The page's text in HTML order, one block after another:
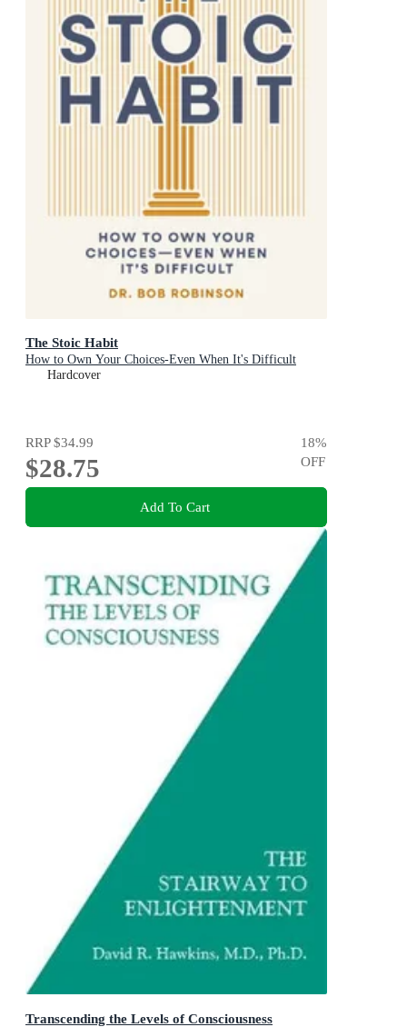
The Stoic Habit
How to Own Your Choices-Even When It's Difficult
Hardcover
RRP$34.99
$28.75
18%
OFF
Add To Cart
Transcending the Levels of Consciousness